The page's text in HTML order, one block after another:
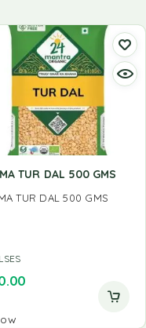
TUR DAL 500 GMS
TUR DAL 500 GMS